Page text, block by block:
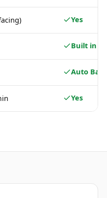
Yes
Built in
Auto
Yes